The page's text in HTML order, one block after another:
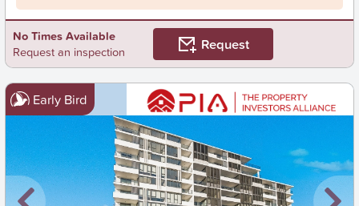
No Times Available
Request an inspection
Request
Early Bird